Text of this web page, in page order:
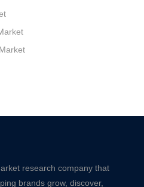
research company that
brands grow, discover,